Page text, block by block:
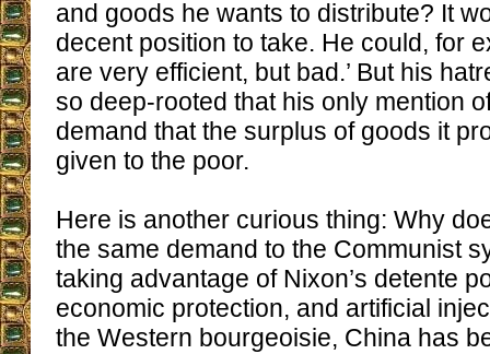
and goods he wants to distribute? It
decent position to take. He could, for
are very efficient, but bad.’ But his
so deep-rooted that his only mention
demand that the surplus of goods it
given to the poor.
Here is another curious thing: Why
the same demand to the Communist
taking advantage of Nixon’s detente
economic protection, and artificial
the Western bourgeoisie, China has